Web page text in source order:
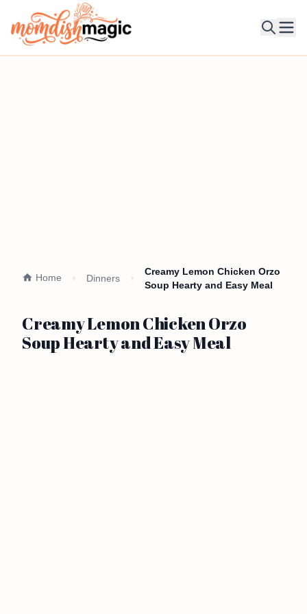
Home Dinners
Creamy Lemon Chicken Orzo
Soup Hearty and Easy Meal
Creamy Lemon Chicken Orzo
Soup Hearty and Easy Meal